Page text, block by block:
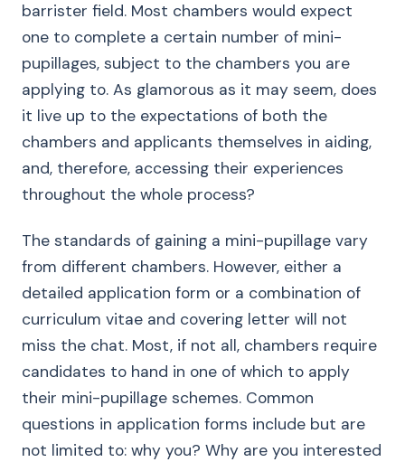
barrister field. Most chambers would expect
one to complete a certain number of mini-
pupillages, subject to the chambers you are
applying to. As glamorous as it may seem, does
it live up to the expectations of both the
chambers and applicants themselves in aiding,
and, therefore, accessing their experiences
throughout the whole process?
The standards of gaining a mini-pupillage vary
from different chambers. However, either a
detailed application form or a combination of
curriculum vitae and covering letter will not
miss the chat. Most, if not all, chambers require
candidates to hand in one of which to apply
their mini-pupillage schemes. Common
questions in application forms include but are
not limited to: why you? Why are you interested